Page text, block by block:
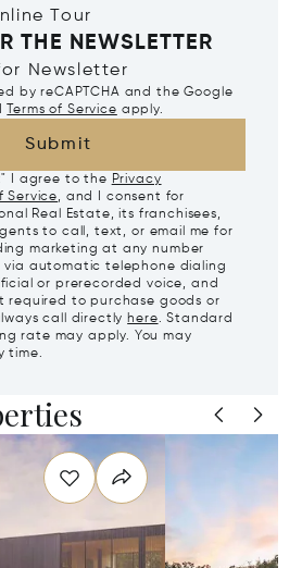
Tour
THE NEWSLETTER
Newsletter
by reCAPTCHA and the Google
Terms of Service apply.
Submit
I agree to the Privacy
Service, and I consent for
Real Estate, its franchisees,
to call, text, or email me for
marketing at any number
via automatic telephone dialing
or prerecorded voice, and
required to purchase goods or
call directly here. Standard
rate may apply. You may
time.